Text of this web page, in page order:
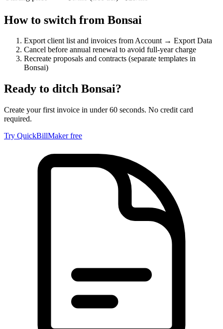
How to switch from Bonsai
Export client list and invoices from Account → Export Data
Cancel before annual renewal to avoid full-year charge
Recreate proposals and contracts (separate templates in
Bonsai)
Ready to ditch Bonsai?
Create your first invoice in under 60 seconds. No credit card
required.
Try QuickBillMaker free